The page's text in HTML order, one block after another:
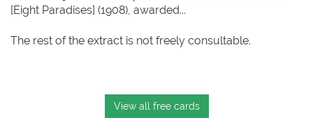
[Eight Paradises] (1908), awarded...
The rest of the extract is not freely consultable.
View all free cards